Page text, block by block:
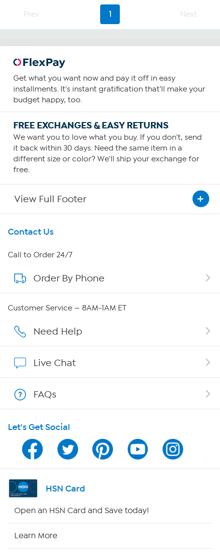
Prev 1 Next
Get what you want now and pay it off in easy
installments. It's instant gratification that'll make your
budget happy, too.
FREE EXCHANGES & EASY RETURNS
We want you to love what you buy. If you don't, send
it back within 30 days. Need the same item in a
different size or color? We'll ship your exchange for
free.
View Full Footer
Get To Know Us
About HSN
About QVC Group
Careers
Show Hosts
Shop With HSN
HSN on Mobile
Program Guide
Channel Finder
Contact Us
Call to Order 24/7
Order By Phone
Customer Service — 8AM-1AM ET
Need Help
Live Chat
FAQs
Let's Get Social
HSN Card
Open an HSN Card and Save today!
Learn More